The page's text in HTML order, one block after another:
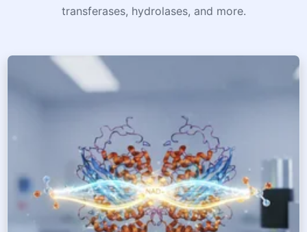
transferases, hydrolases, and more.